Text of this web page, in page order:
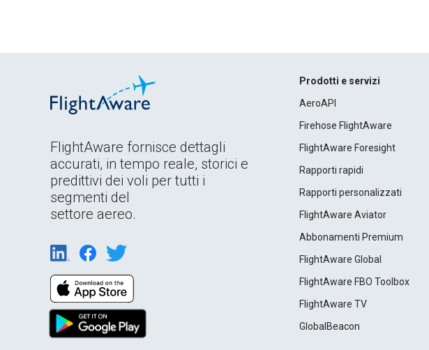
FlightAware fornisce dettagli
accurati, in tempo reale, storici e
predittivi dei voli per tutti i
segmenti del
settore aereo.
Prodotti e servizi
AeroAPI
Firehose FlightAware
FlightAware Foresight
Rapporti rapidi
Rapporti personalizzati
FlightAware Aviator
Abbonamenti Premium
FlightAware Global
FlightAware FBO Toolbox
FlightAware TV
GlobalBeacon